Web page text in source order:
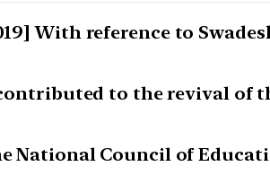
With reference to
to the revival of
National Council of